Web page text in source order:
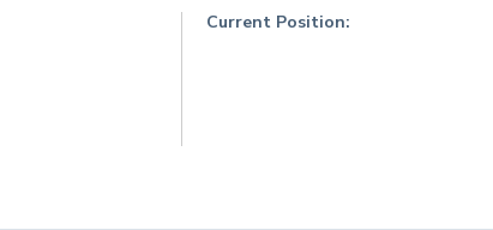
Current Position: